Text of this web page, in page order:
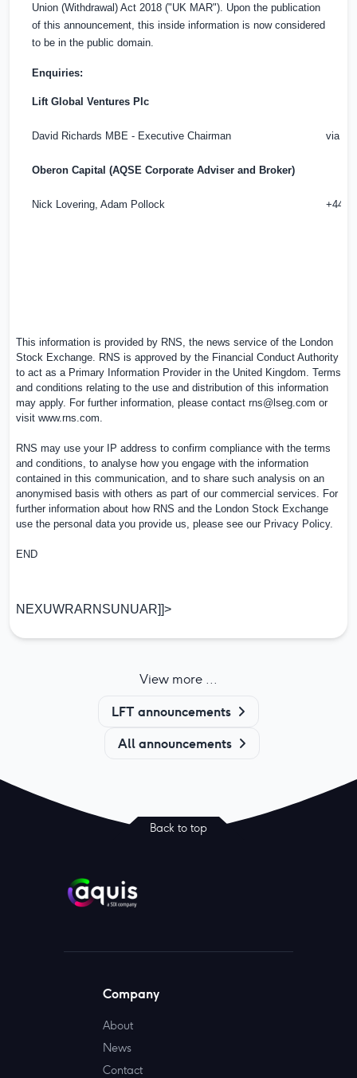
Union (Withdrawal) Act 2018 ("UK MAR"). Upon the publication
of this announcement, this inside information is now considered
to be in the public domain.
Enquiries:
Lift Global Ventures Plc
David Richards MBE - Executive Chairman via
Oberon Capital (AQSE Corporate Adviser and Broker)
Nick Lovering, Adam Pollock +44
This information is provided by RNS, the news service of the London
Stock Exchange. RNS is approved by the Financial Conduct Authority
to act as a Primary Information Provider in the United Kingdom. Terms
and conditions relating to the use and distribution of this information
may apply. For further information, please contact rns@lseg.com or
visit www.rns.com.
RNS may use your IP address to confirm compliance with the terms
and conditions, to analyse how you engage with the information
contained in this communication, and to share such analysis on an
anonymised basis with others as part of our commercial services. For
further information about how RNS and the London Stock Exchange
use the personal data you provide us, please see our Privacy Policy.
END
NEXUWRARNSUNUAR]]>
View more ...
LFT announcements
All announcements
Back to top
Company
About
News
Contact